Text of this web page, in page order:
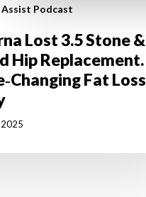
Podcast
Lost 3.5 Stone &
Hip Replacement.
Fat Loss